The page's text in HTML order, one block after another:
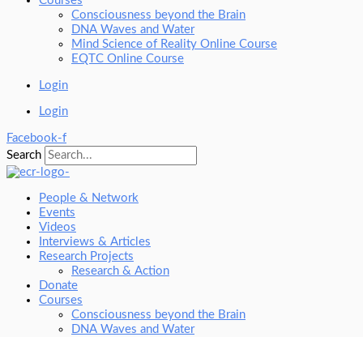
Consciousness beyond the Brain
DNA Waves and Water
Mind Science of Reality Online Course
EQTC Online Course
Login
Login
Facebook-f
Search
People & Network
Events
Videos
Interviews & Articles
Research Projects
Research & Action
Donate
Courses
Consciousness beyond the Brain
DNA Waves and Water